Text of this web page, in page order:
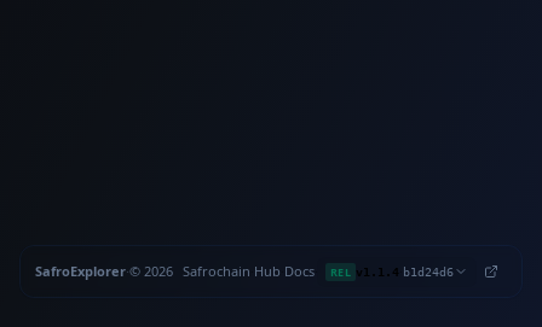
SafroExplorer·© 2026 Safrochain Hub Docs· REL v1.1.4 b1d24d6